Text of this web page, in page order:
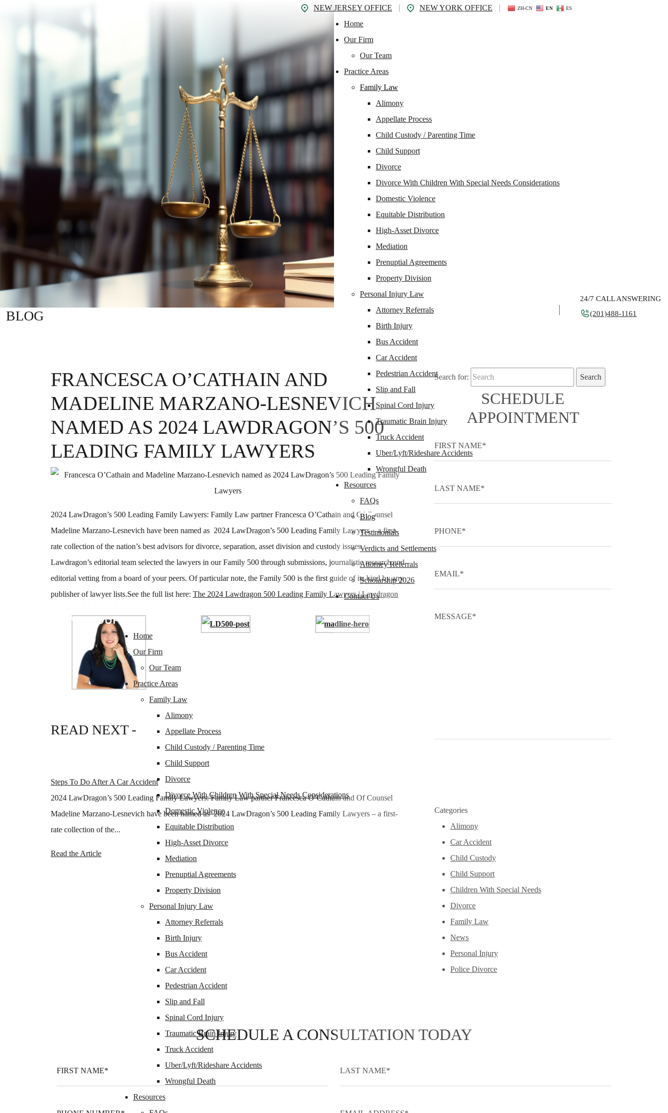
NEW JERSEY OFFICE NEW YORK OFFICE ZH-CN EN ES
Home
Our Firm
Our Team
Practice Areas
Family Law
Alimony
Appellate Process
Child Custody / Parenting Time
Child Support
Divorce
Divorce With Children With Special Needs Considerations
Domestic Violence
Equitable Distribution
High-Asset Divorce
Mediation
Prenuptial Agreements
Property Division
Personal Injury Law
Attorney Referrals
Birth Injury
Bus Accident
Car Accident
Pedestrian Accident
Slip and Fall
Spinal Cord Injury
Traumatic Brain Injury
Truck Accident
Uber/Lyft/Rideshare Accidents
Wrongful Death
Resources
FAQs
Blog
Testimonials
Verdicts and Settlements
Attorney Referrals
Scholarship 2026
Contact Us
24/7 CALL ANSWERING
(201)488-1161
Home
Our Firm
Our Team
Practice Areas
Family Law
Alimony
Appellate Process
Child Custody / Parenting Time
Child Support
Divorce
Divorce With Children With Special Needs Considerations
Domestic Violence
Equitable Distribution
High-Asset Divorce
Mediation
Prenuptial Agreements
Property Division
Personal Injury Law
Attorney Referrals
Birth Injury
Bus Accident
Car Accident
Pedestrian Accident
Slip and Fall
Spinal Cord Injury
Traumatic Brain Injury
Truck Accident
Uber/Lyft/Rideshare Accidents
Wrongful Death
Resources
BLOG
FRANCESCA O’CATHAIN AND
MADELINE MARZANO-LESNEVICH
NAMED AS 2024 LAWDRAGON’S 500
LEADING FAMILY LAWYERS
2024 LawDragon’s 500 Leading Family Lawyers: Family Law partner Francesca O’Cathain and Of Counsel
Madeline Marzano-Lesnevich have been named as 2024 LawDragon’s 500 Leading Family Lawyers – a first-
rate collection of the nation’s best advisors for divorce, separation, asset division and custody issues.
Lawdragon’s editorial team selected the lawyers in our Family 500 through submissions, journalistic research and
editorial vetting from a board of your peers. Of particular note, the Family 500 is the first guide of its kind by any
publisher of lawyer lists.See the full list here: The 2024 Lawdragon 500 Leading Family Lawyers | Lawdragon
READ NEXT -
Steps To Do After A Car Accident
2024 LawDragon’s 500 Leading Family Lawyers: Family Law partner Francesca O’Cathain and Of Counsel
Madeline Marzano-Lesnevich have been named as 2024 LawDragon’s 500 Leading Family Lawyers – a first-
rate collection of the...
Read the Article
Search for:
SCHEDULE
APPOINTMENT
Categories
Alimony
Car Accident
Child Custody
Child Support
Children With Special Needs
Divorce
Family Law
News
Personal Injury
Police Divorce
SCHEDULE A CONSULTATION TODAY